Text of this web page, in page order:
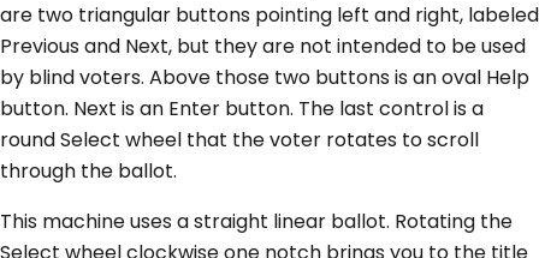
are two triangular buttons pointing left and right, labeled
Previous and Next, but they are not intended to be used
by blind voters. Above those two buttons is an oval Help
button. Next is an Enter button. The last control is a
round Select wheel that the voter rotates to scroll
through the ballot.
This machine uses a straight linear ballot. Rotating the